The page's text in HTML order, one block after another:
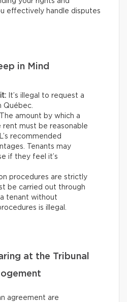
effectively handle disputes
in Mind
It’s illegal to request a
Québec.
The amount by which a
rent must be reasonable
recommended
Tenants may
if they feel it’s
procedures are strictly
be carried out through
tenant without
is illegal.
at the Tribunal
agreement are